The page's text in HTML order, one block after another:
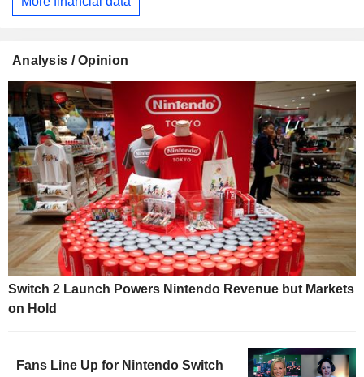
Analysis / Opinion
Switch 2 Launch Powers Nintendo Revenue but Markets
on Hold
Fans Line Up for Nintendo Switch